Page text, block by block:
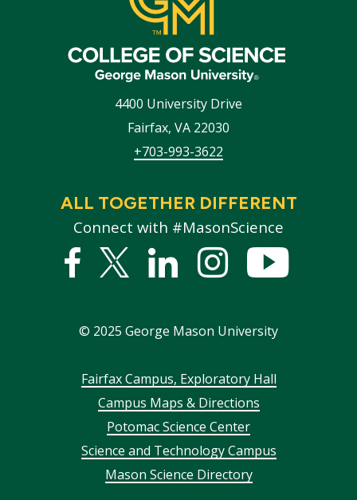
4400 University Drive
Fairfax, VA 22030
+703-993-3622
ALL TOGETHER DIFFERENT
Connect with #MasonScience
Facebook
Twitter
LinkedInstagram
© 2025 George Mason University
FooterFairfax Campus, Exploratory Hall
Campus Maps & Directions
Potomac Science Center
Science and Technology Campus
Mason Science Directory